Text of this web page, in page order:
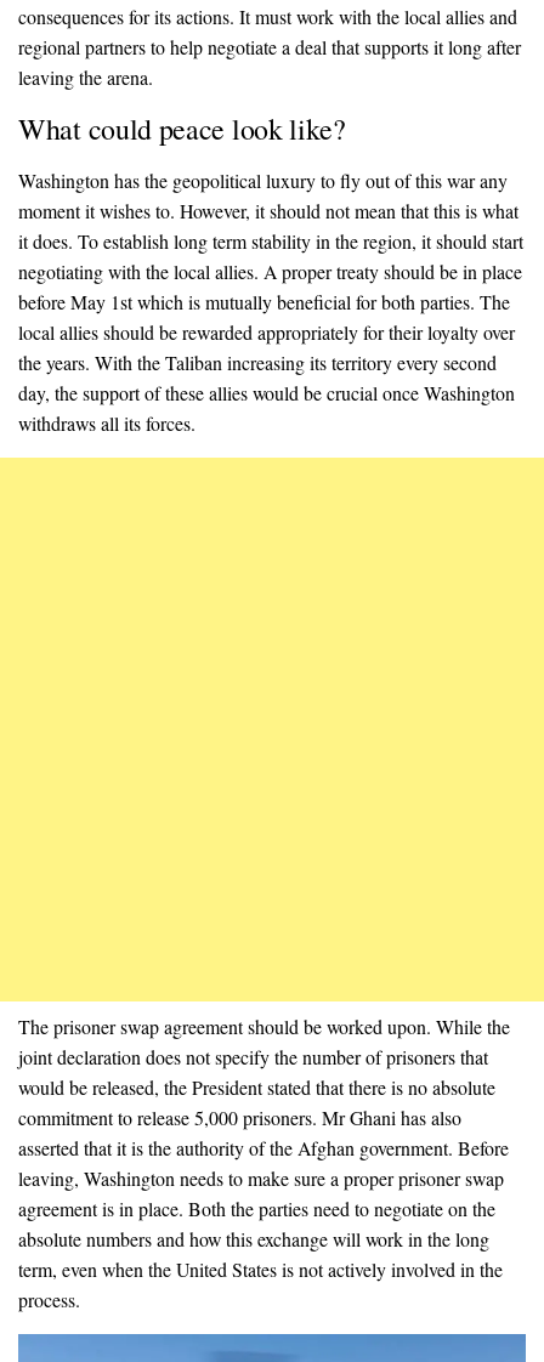
consequences for its actions. It must work with the local allies and
regional partners to help negotiate a deal that supports it long after
leaving the arena.
What could peace look like?
Washington has the geopolitical luxury to fly out of this war any
moment it wishes to. However, it should not mean that this is what
it does. To establish long term stability in the region, it should start
negotiating with the local allies. A proper treaty should be in place
before May 1st which is mutually beneficial for both parties. The
local allies should be rewarded appropriately for their loyalty over
the years. With the Taliban increasing its territory every second
day, the support of these allies would be crucial once Washington
withdraws all its forces.
The prisoner swap agreement should be worked upon. While the
joint declaration does not specify the number of prisoners that
would be released, the President stated that there is no absolute
commitment to release 5,000 prisoners. Mr Ghani has also
asserted that it is the authority of the Afghan government. Before
leaving, Washington needs to make sure a proper prisoner swap
agreement is in place. Both the parties need to negotiate on the
absolute numbers and how this exchange will work in the long
term, even when the United States is not actively involved in the
process.